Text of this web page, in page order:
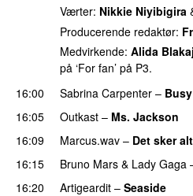
Værter: Nikkie Niyibigira
Producerende redaktør:
Medvirkende: Alida Blakaj
på ‘For fan’ på P3.
16:00
Sabrina Carpenter –
16:05
Outkast – Ms. Jackson
16:09 Marcus.wav – Det sker
16:15 Bruno Mars & Lady Gaga
16:20
Artigeardit – Seaside